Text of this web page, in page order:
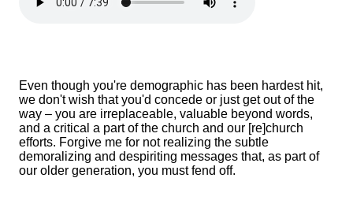
Even though you're demographic has been hardest hit,
we don't wish that you'd concede or just get out of the
way – you are irreplaceable, valuable beyond words,
and a critical a part of the church and our [re]church
efforts. Forgive me for not realizing the subtle
demoralizing and despiriting messages that, as part of
our older generation, you must fend off.